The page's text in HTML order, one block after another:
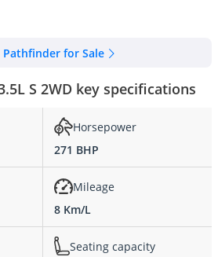
Pathfinder for Sale
S 2WD key specifications
Horsepower
271 BHP
Mileage
8 Km/L
Seating capacity